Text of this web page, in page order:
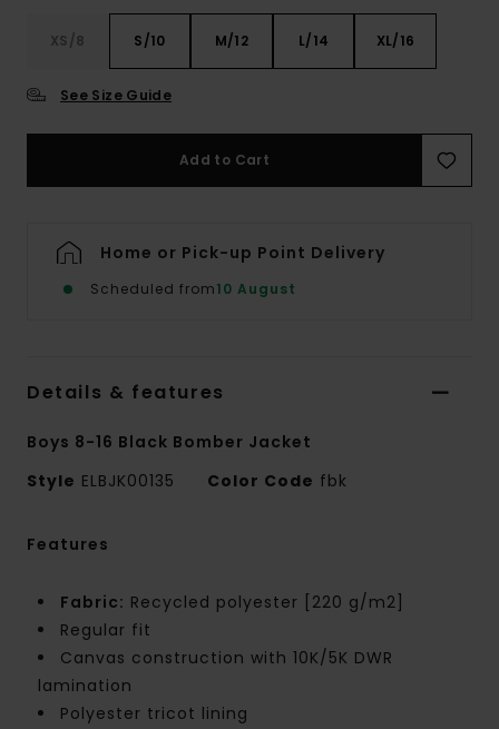
XS/8 S/10 M/12 L/14 XL/16
See Size Guide
Add to Cart
Home or Pick-up Point Delivery
Scheduled from10 August
Details & features
Boys 8-16 Black Bomber Jacket
Style ELBJK00135 Color Code fbk
Features
Fabric: Recycled polyester [220 g/m2]
Regular fit
Canvas construction with 10K/5K DWR
lamination
Polyester tricot lining